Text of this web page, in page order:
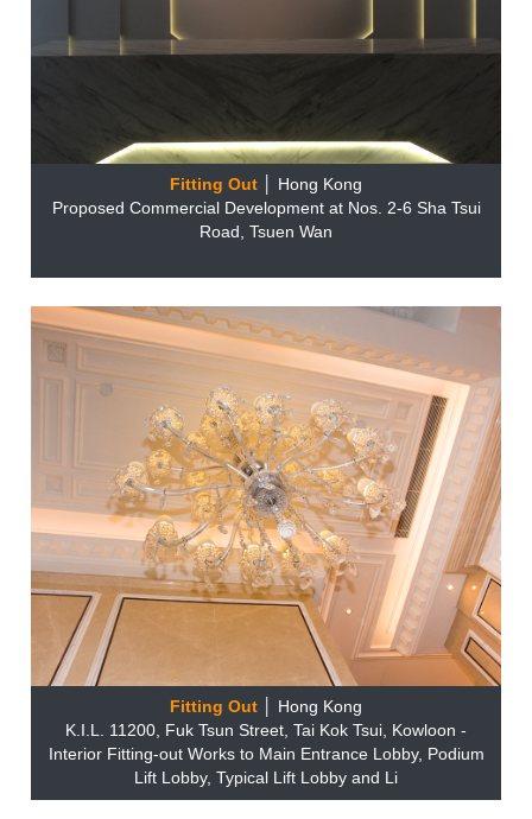
Fitting Out
│ Hong Kong
Proposed Commercial Development at Nos. 2-6 Sha Tsui
Road, Tsuen Wan
Fitting Out
│ Hong Kong
K.I.L. 11200, Fuk Tsun Street, Tai Kok Tsui, Kowloon -
Interior Fitting-out Works to Main Entrance Lobby, Podium
Lift Lobby, Typical Lift Lobby and Li